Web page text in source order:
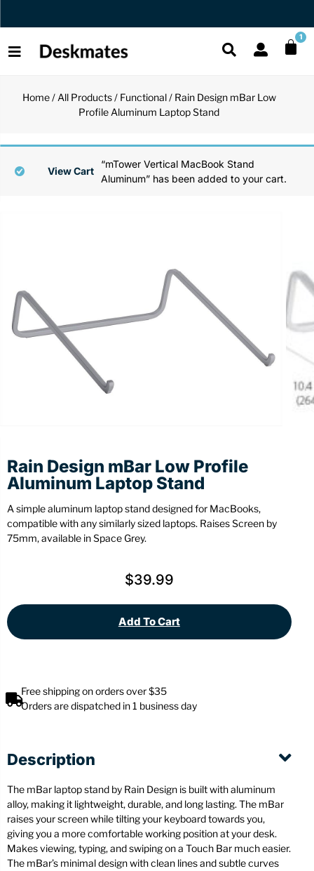
Orders Dispatched in 1 Business Day 1
Reading
Stationery
Back
Back
Pen
Wall
Back
Home/ All Products/ Functional/ Rain Design mBar Low
Profile Aluminum Laptop Stand
“mTower Vertical MacBook Stand
Aluminum” has been added to your cart.
View Cart
Rain Design mBar Low Profile
Aluminum Laptop Stand
A simple aluminum laptop stand designed for MacBooks,
compatible with any similarly sized laptops. Raises Screen by
75mm, available in Space Grey.
$39.99
Add To Cart
Free shipping on orders over $35
Orders are dispatched in 1 business day
Description
The mBar laptop stand by Rain Design is built with aluminum
alloy, making it lightweight, durable, and long lasting. The mBar
raises your screen while tilting your keyboard towards you,
giving you a more comfortable working position at your desk.
Makes viewing, typing, and swiping on a Touch Bar much easier.
The mBar’s minimal design with clean lines and subtle curves